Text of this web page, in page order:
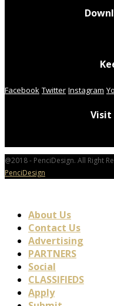
Facebook Twitter Instagram
Visit
@2018 - PenciDesign. All Right
PenciDesign
About Us
Contact Us
Advertising
PARTNERS
Social
CLASSIFIEDS
Apply